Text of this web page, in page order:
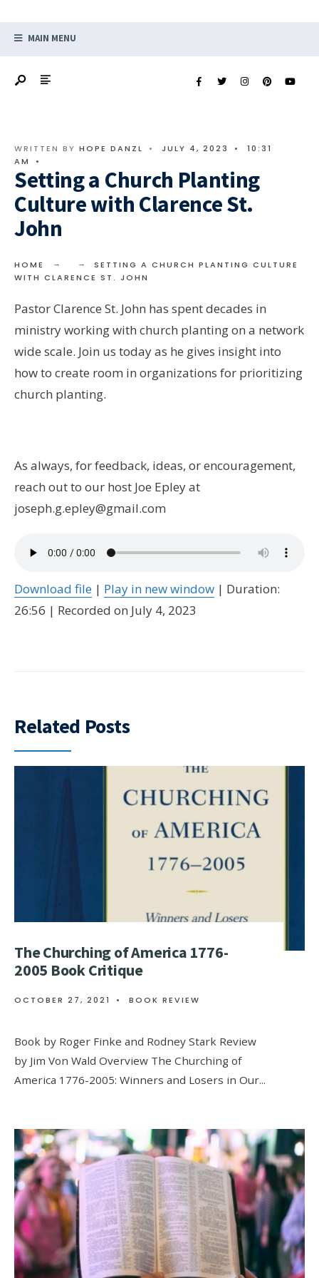
MAIN MENU
WRITTEN BY HOPE DANZL • JULY 4, 2023 •
10:31
AM
•
Setting a Church Planting
Culture with Clarence St.
John
HOME
SETTING A CHURCH PLANTING CULTURE
WITH CLARENCE ST. JOHN
Pastor Clarence St. John has spent decades in
ministry working with church planting on a network
wide scale. Join us today as he gives insight into
how to create room in organizations for prioritizing
church planting.
As always, for feedback, ideas, or encouragement,
reach out to our host Joe Epley at
joseph.g.epley@gmail.com
Download file | Play in new window | Duration:
26:56 | Recorded on July 4, 2023
Related Posts
The Churching of America 1776-
2005 Book Critique
OCTOBER 27, 2021 • BOOK REVIEW
Book by Roger Finke and Rodney Stark Review
by Jim Von Wald Overview The Churching of
America 1776-2005: Winners and Losers in Our...